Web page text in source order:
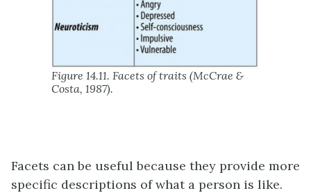
Figure 14.11. Facets of traits (McCrae &
Costa, 1987).
Facets can be useful because they provide more
specific descriptions of what a person is like.